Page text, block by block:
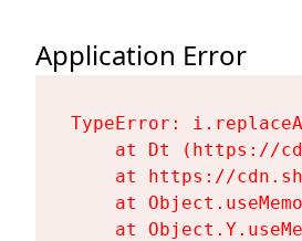
Application Error
TypeError:
at Dt (https://
at https://
at
at